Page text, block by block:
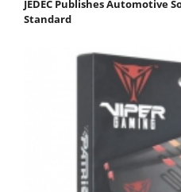
JEDEC Publishes Automotive
Standard